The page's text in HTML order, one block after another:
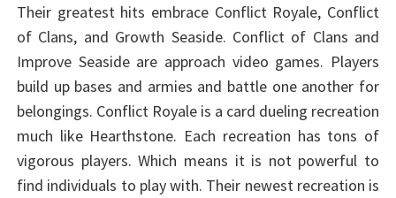
Their greatest hits embrace Conflict Royale, Conflict
of Clans, and Growth Seaside. Conflict of Clans and
Improve Seaside are approach video games. Players
build up bases and armies and battle one another for
belongings. Conflict Royale is a card dueling recreation
much like Hearthstone. Each recreation has tons of
vigorous players. Which means it is not powerful to
find individuals to play with. Their newest recreation is